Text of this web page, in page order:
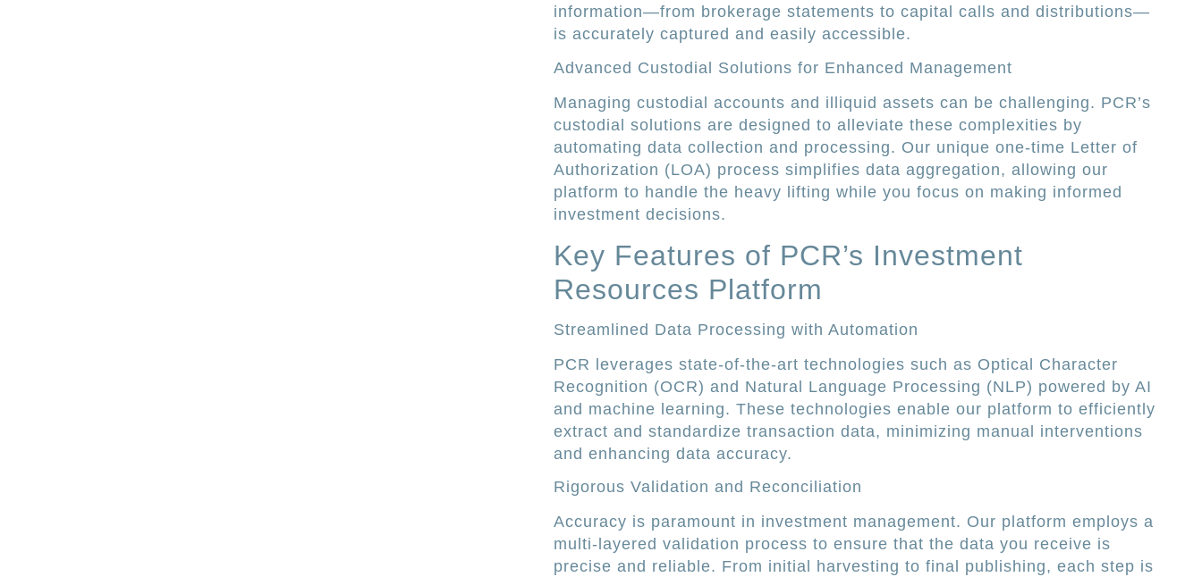
information—from brokerage statements to capital calls and distributions—
is accurately captured and easily accessible.
Advanced Custodial Solutions for Enhanced Management
Managing custodial accounts and illiquid assets can be challenging. PCR’s
custodial solutions are designed to alleviate these complexities by
automating data collection and processing. Our unique one-time Letter of
Authorization (LOA) process simplifies data aggregation, allowing our
platform to handle the heavy lifting while you focus on making informed
investment decisions.
Key Features of PCR’s Investment
Resources Platform
Streamlined Data Processing with Automation
PCR leverages state-of-the-art technologies such as Optical Character
Recognition (OCR) and Natural Language Processing (NLP) powered by AI
and machine learning. These technologies enable our platform to efficiently
extract and standardize transaction data, minimizing manual interventions
and enhancing data accuracy.
Rigorous Validation and Reconciliation
Accuracy is paramount in investment management. Our platform employs a
multi-layered validation process to ensure that the data you receive is
precise and reliable. From initial harvesting to final publishing, each step is